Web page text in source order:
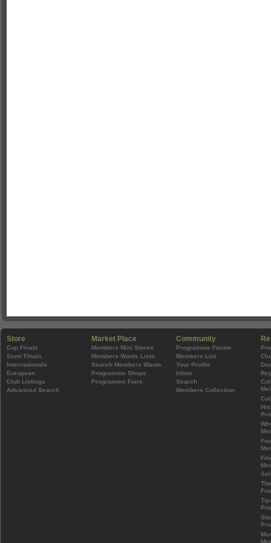
Store
Cup Finals
Semi Finals
Internationals
European
Club Listings
Advanced Search
Market Place
Members Mini Stores
Members Wants Lists
Search Members Wants
Programme Shops
Programme Fairs
Community
Programme Forum
Members List
Your Profile
Inbox
Search
Members Collection